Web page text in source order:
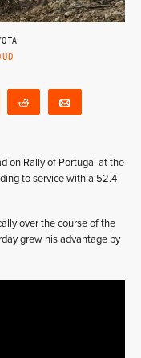
Telegram Reddit
on Rally of Portugal at the
to service with a 52.4
over the course of the
grew his advantage by